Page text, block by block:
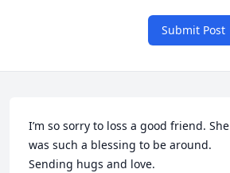
Submit Post
I’m so sorry to loss a good friend. She
was such a blessing to be around.
Sending hugs and love.